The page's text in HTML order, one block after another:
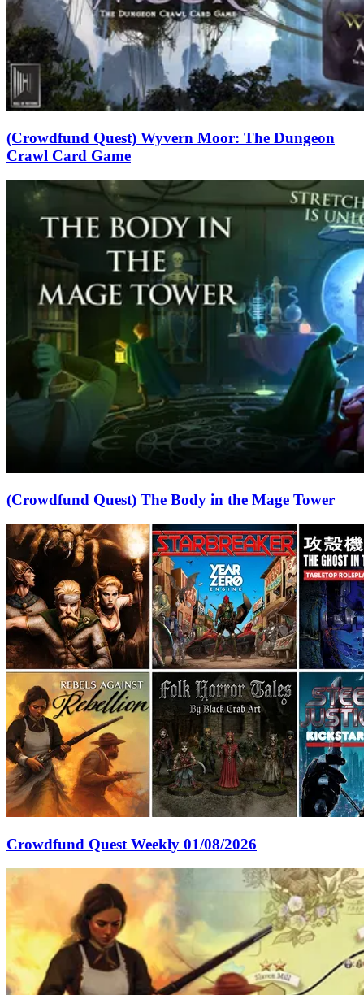
(Crowdfund Quest) Wyvern Moor: The Dungeon
Crawl Card Game
(Crowdfund Quest) The Body in the Mage Tower
Crowdfund Quest Weekly 01/08/2026